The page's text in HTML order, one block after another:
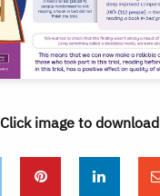
Click image to download